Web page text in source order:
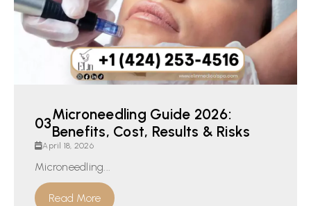
Microneedling Guide 2026:
Benefits, Cost, Results & Risks
April 18, 2026
Microneedling...
Read More